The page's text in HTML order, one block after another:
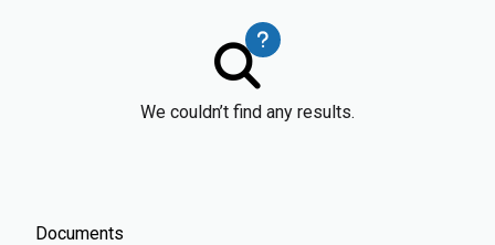
We couldn’t find any results.
Documents